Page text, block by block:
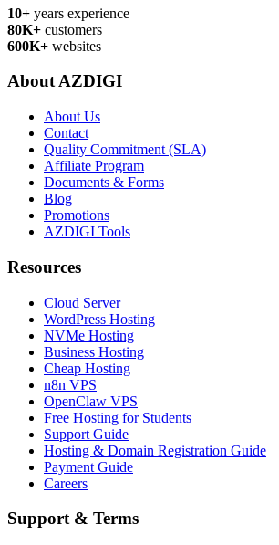
10+ years experience
80K+ customers
600K+ websites
About AZDIGI
About Us
Contact
Quality Commitment (SLA)
Affiliate Program
Documents & Forms
Blog
Promotions
AZDIGI Tools
Resources
Cloud Server
WordPress Hosting
NVMe Hosting
Business Hosting
Cheap Hosting
n8n VPS
OpenClaw VPS
Free Hosting for Students
Support Guide
Hosting & Domain Registration Guide
Payment Guide
Careers
Support & Terms